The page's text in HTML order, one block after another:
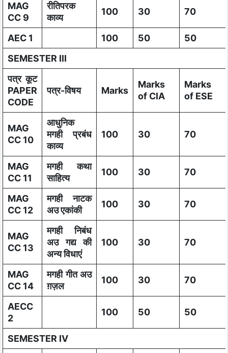
MAG
CC 9
रीतिपरक
काव्य
100 30 70
AEC 1 100 50
50
SEMESTER III
पत्र कूट
PAPER
CODE
पत्र-विषय Marks
Marks
of CIA
Marks
of ESE
MAG
CC 10
आधुनिक
मगही प्रबंध
काव्य
100 30 70
MAG
CC 11
मगही कथा
साहित्य
100 30 70
MAG
CC 12
मगही नाटक
अउ एकांकी
100 30 70
MAG
CC 13
मगही निबंध
अउ गद्य की
अन्य विधाएं
100 30 70
MAG
CC 14
मगही गीत अउ
ग़ज़ल
100 30 70
AECC
2
100 50 50
SEMESTER IV